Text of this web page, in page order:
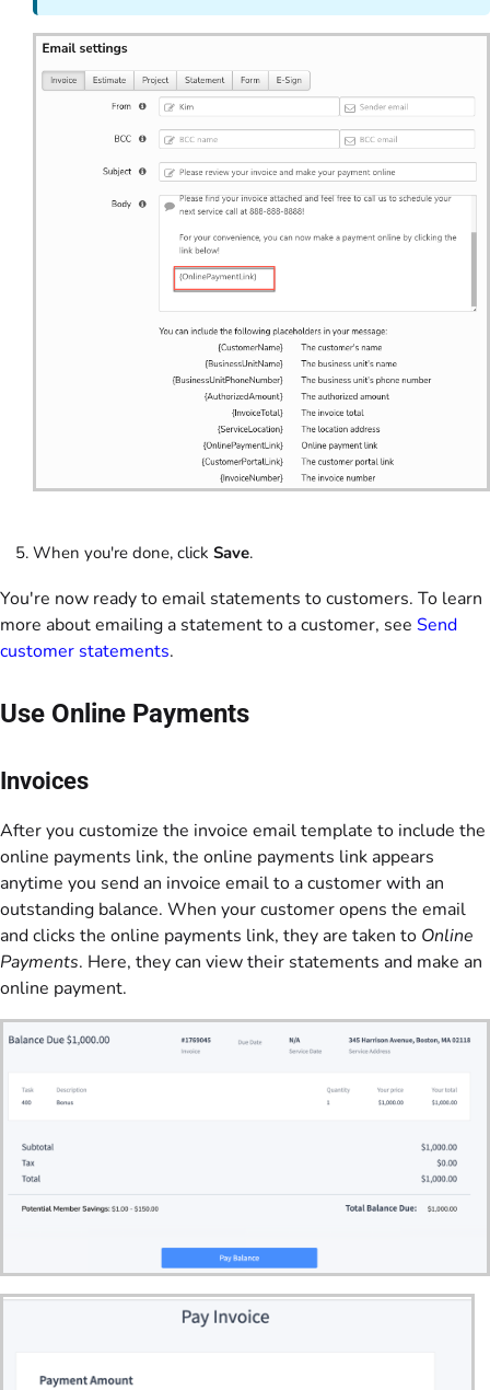
When you're done, click Save.
You're now ready to email statements to customers. To learn
more about emailing a statement to a customer, see Send
customer statements.
Use Online Payments
Invoices
After you customize the invoice email template to include the
online payments link, the online payments link appears
anytime you send an invoice email to a customer with an
outstanding balance. When your customer opens the email
and clicks the online payments link, they are taken to Online
Payments. Here, they can view their statements and make an
online payment.